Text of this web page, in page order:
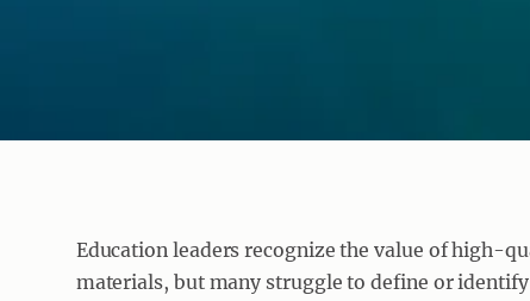
Education leaders recognize the value of high-
materials, but many struggle to define or